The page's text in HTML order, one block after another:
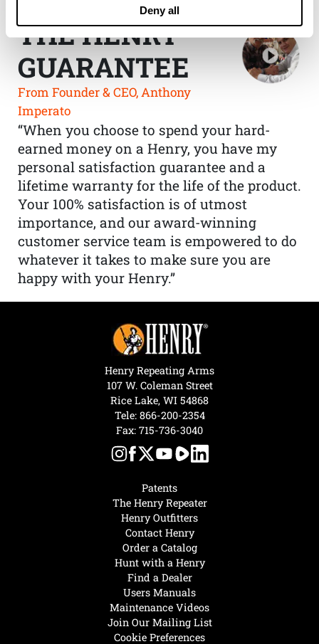
Deny all
THE HENRY
GUARANTEE
From Founder & CEO, Anthony
Imperato
“When you choose to spend your hard-
earned money on a Henry, you have my
personal satisfaction guarantee and a
lifetime warranty for the life of the product.
Your 100% satisfaction is of utmost
importance, and our award-winning
customer service team is empowered to do
whatever it takes to make sure you are
happy with your Henry.”
Hunt with a Henry
Find a Dealer
Users Manuals
Maintenance Videos
Join Our Mailing List
Cookie Preferences
Patents
The Henry Repeater
Henry Outfitters
Contact Henry
Order a Catalog
Henry Repeating Arms
107 W. Coleman Street
Rice Lake, WI 54868
Tele: 866-200-2354
Fax: 715-736-3040